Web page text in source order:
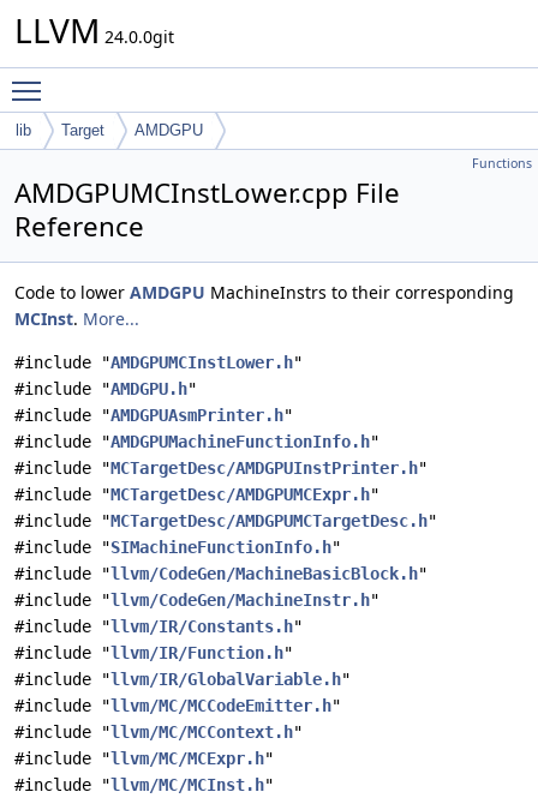
LLVM 24.0.0git
lib Target AMDGPU
Functions
AMDGPUMCInstLower.cpp File
Reference
Code to lower AMDGPU MachineInstrs to their corresponding
MCInst. More...
#include "AMDGPUMCInstLower.h"
#include "AMDGPU.h"
#include "AMDGPUAsmPrinter.h"
#include "AMDGPUMachineFunctionInfo.h"
#include "MCTargetDesc/AMDGPUInstPrinter.h"
#include "MCTargetDesc/AMDGPUMCExpr.h"
#include "MCTargetDesc/AMDGPUMCTargetDesc.h"
#include "SIMachineFunctionInfo.h"
#include "llvm/CodeGen/MachineBasicBlock.h"
#include "llvm/CodeGen/MachineInstr.h"
#include "llvm/IR/Constants.h"
#include "llvm/IR/Function.h"
#include "llvm/IR/GlobalVariable.h"
#include "llvm/MC/MCCodeEmitter.h"
#include "llvm/MC/MCContext.h"
#include "llvm/MC/MCExpr.h"
#include "llvm/MC/MCInst.h"